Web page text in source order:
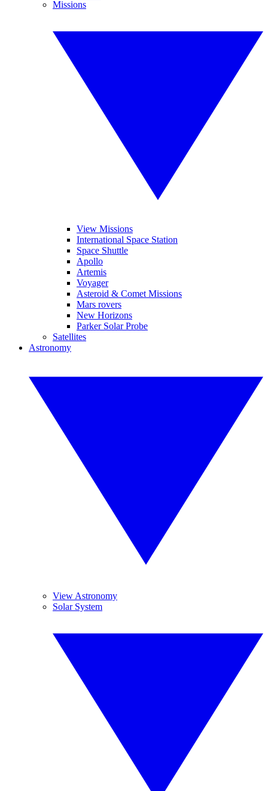
Missions
View Missions
International Space Station
Space Shuttle
Apollo
Artemis
Voyager
Asteroid & Comet Missions
Mars rovers
New Horizons
Parker Solar Probe
Satellites
Astronomy
View Astronomy
Solar System